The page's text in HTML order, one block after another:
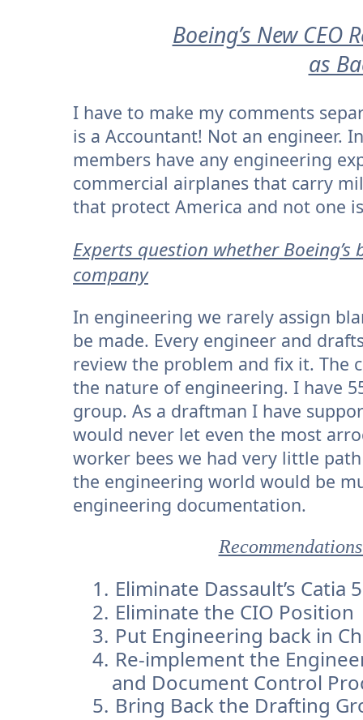
Boeing’s New CEO
as
I have to make my comments
is a Accountant! Not an engineer.
members have any engineering
commercial airplanes that carry
that protect America and not one
Experts question whether
company
In engineering we rarely assign
be made. Every engineer and
review the problem and fix it. The
the nature of engineering. I have
group. As a draftman I have
would never let even the most
worker bees we had very little
the engineering world would be
engineering documentation.
1. Eliminate Dassault’s Catia
2. Eliminate the CIO Position
3. Put Engineering back in
4. Re-implement the
and Document Control
5. Bring Back the Drafting